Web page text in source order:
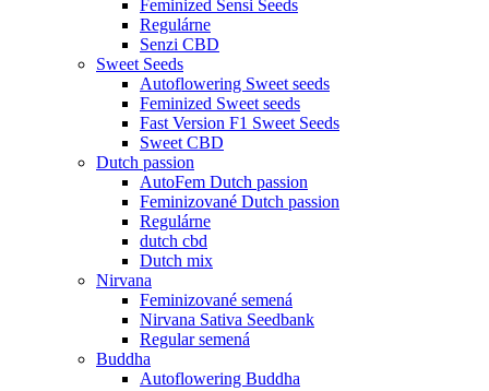
Feminized Sensi Seeds
Regulárne
Senzi CBD
Sweet Seeds
Autoflowering Sweet seeds
Feminized Sweet seeds
Fast Version F1 Sweet Seeds
Sweet CBD
Dutch passion
AutoFem Dutch passion
Feminizované Dutch passion
Regulárne
dutch cbd
Dutch mix
Nirvana
Feminizované semená
Nirvana Sativa Seedbank
Regular semená
Buddha
Autoflowering Buddha